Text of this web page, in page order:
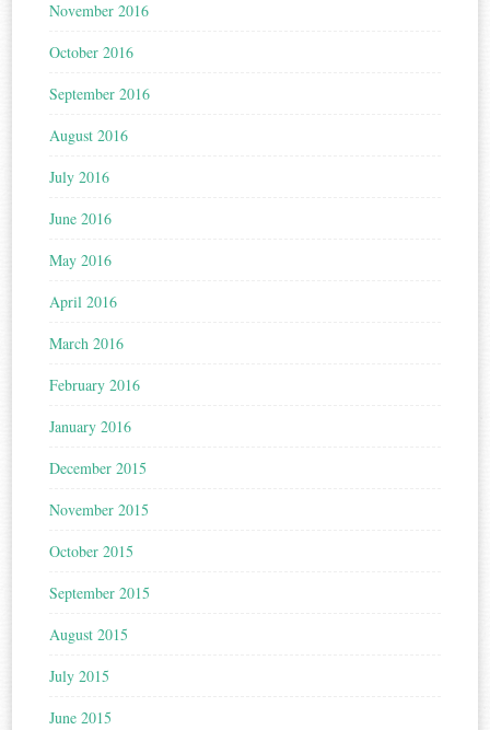
November 2016
October 2016
September 2016
August 2016
July 2016
June 2016
May 2016
April 2016
March 2016
February 2016
January 2016
December 2015
November 2015
October 2015
September 2015
August 2015
July 2015
June 2015